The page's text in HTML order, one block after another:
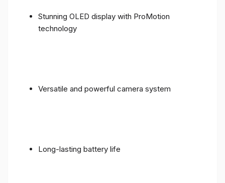
Stunning OLED display with ProMotion
technology
Versatile and powerful camera system
Long-lasting battery life